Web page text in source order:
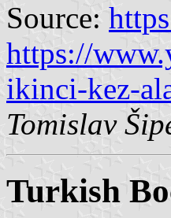
Source:
https://
ikinci-kez-
Tomislav
Turkish